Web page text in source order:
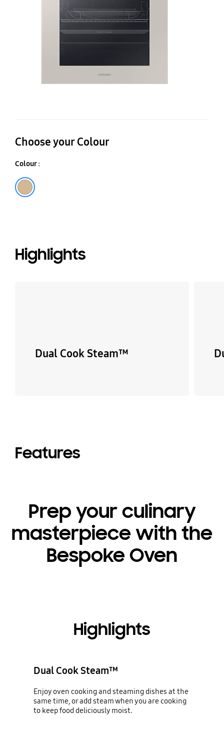
Choose your Colour
Colour :
Highlights
Dual Cook Steam™
Features
Prep your culinary
masterpiece with the
Bespoke Oven
Highlights
Dual Cook Steam™
Enjoy oven cooking and steaming dishes at the
same time, or add steam when you are cooking
to keep food deliciously moist.